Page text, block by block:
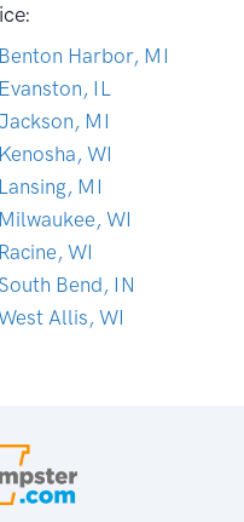
Benton Harbor, MI
Evanston, IL
MI
Kenosha, WI
Lansing, MI
Milwaukee, WI
Racine, WI
South Bend, IN
Allis, WI